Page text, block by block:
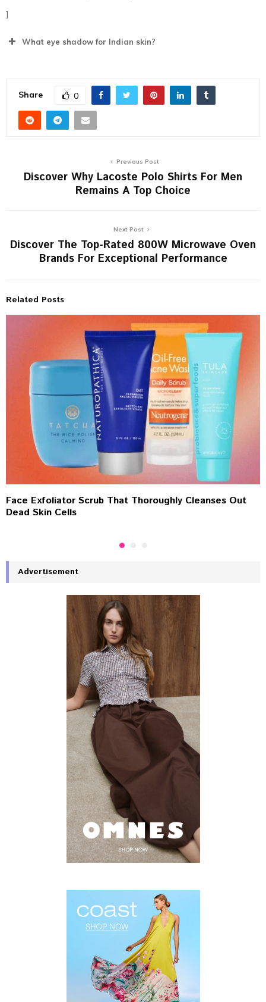
]
What eye shadow for Indian skin?
Share 0
Previous Post
Discover Why Lacoste Polo Shirts For Men
Remains A Top Choice
Next Post
Discover The Top-Rated 800W Microwave Oven
Brands For Exceptional Performance
Related Posts
Face Exfoliator Scrub That Thoroughly Cleanses Out
Dead Skin Cells
Advertisement